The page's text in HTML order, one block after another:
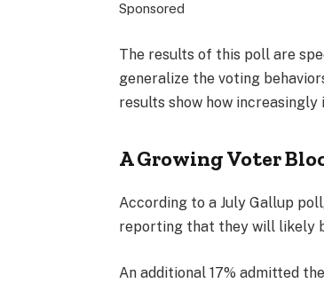
Sponsored
The results of this poll are
generalize the voting
results show how
A Growing Voter
According to a July Gallup
reporting that they will likely
An additional 17% admitted